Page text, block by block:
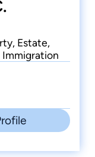
Estate,
Immigration